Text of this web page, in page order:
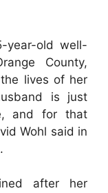
year-old well-
County,
lives of her
is just
and for that
Wohl said in
after her